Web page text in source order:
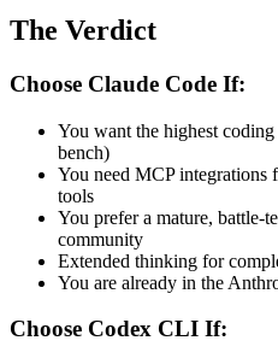
The Verdict
Choose Claude Code If:
You want the highest
bench)
You need MCP integrations
tools
You prefer a mature, battle-
community
Extended thinking for
You are already in the
Choose Codex CLI If: